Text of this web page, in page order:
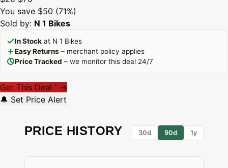
You save $50 (71%)
Sold by: N 1 Bikes
In Stock at N 1 Bikes
Easy Returns – merchant policy applies
Price Tracked – we monitor this deal 24/7
Get This Deal * →
🔔 Set Price Alert
PRICE HISTORY 30d 90d 1y